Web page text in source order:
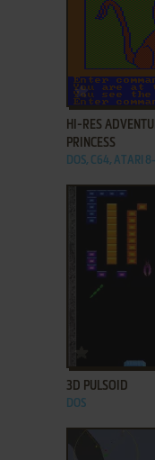
ADD TO
HI-RES
PRINCESS
DOS, C64, ATARI
3D PULSOID
DOS